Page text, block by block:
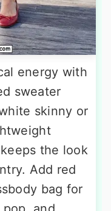
energy with
sweater
skinny or
the look
Add red
bag for